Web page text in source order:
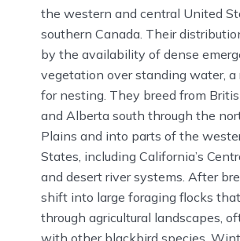
the western and central United
southern Canada. Their
by the availability of dense
vegetation over standing water, a
for nesting. They breed from
and Alberta south through the
Plains and into parts of the
States, including California’s
and desert river systems. After
shift into large foraging flocks
through agricultural landscapes,
with other blackbird species.